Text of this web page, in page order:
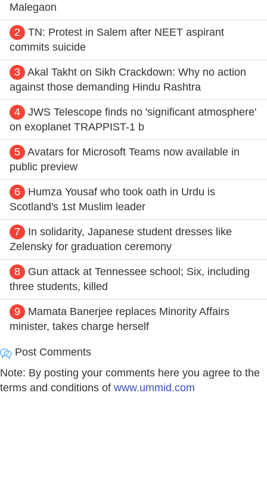
Malegaon
2
TN: Protest in Salem after NEET aspirant
commits suicide
3 Akal Takht on Sikh Crackdown: Why no action
against those demanding Hindu Rashtra
4
JWS Telescope finds no 'significant atmosphere'
on exoplanet TRAPPIST-1 b
5 Avatars for Microsoft Teams now available in
public preview
6
Humza Yousaf who took oath in Urdu is
Scotland's 1st Muslim leader
7
In solidarity, Japanese student dresses like
Zelensky for graduation ceremony
8
Gun attack at Tennessee school; Six, including
three students, killed
9
Mamata Banerjee replaces Minority Affairs
minister, takes charge herself
Post Comments
Note: By posting your comments here you agree to the
terms and conditions of www.ummid.com